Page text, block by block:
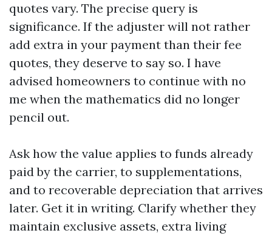
quotes vary. The precise query is
significance. If the adjuster will not rather
add extra in your payment than their fee
quotes, they deserve to say so. I have
advised homeowners to continue with no
me when the mathematics did no longer
pencil out.
Ask how the value applies to funds already
paid by the carrier, to supplementations,
and to recoverable depreciation that arrives
later. Get it in writing. Clarify whether they
maintain exclusive assets, extra living